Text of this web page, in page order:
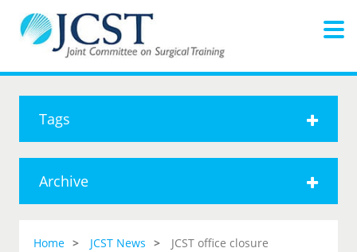
Tags
Archive
Home JCST News JCST office closure